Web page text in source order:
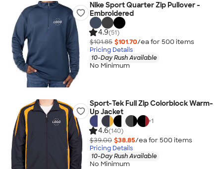
Nike Sport Quarter Zip Pullover -
Embroidered
4.9(51)
$101.85 $101.70/ea for 500 items
Pricing Details
10-Day Rush Available
No Minimum
Sport-Tek Full Zip Colorblock Warm-
Up Jacket
+1
4.6(140)
$39.00 $38.85/ea for 500 items
Pricing Details
10-Day Rush Available
No Minimum